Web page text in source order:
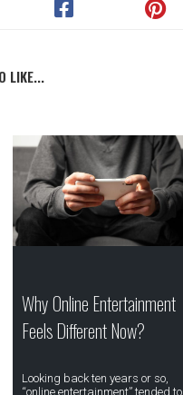
LIKE...
Why Online Entertainment
Feels Different Now?
Looking back ten years or so,
“online entertainment” tended to